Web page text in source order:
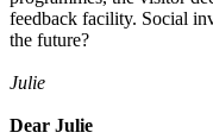
feedback facility. Social
the future?
Julie
Dear Julie